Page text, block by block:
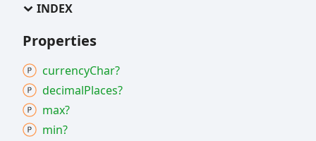
INDEX
Properties
currencyChar?
decimalPlaces?
max?
min?